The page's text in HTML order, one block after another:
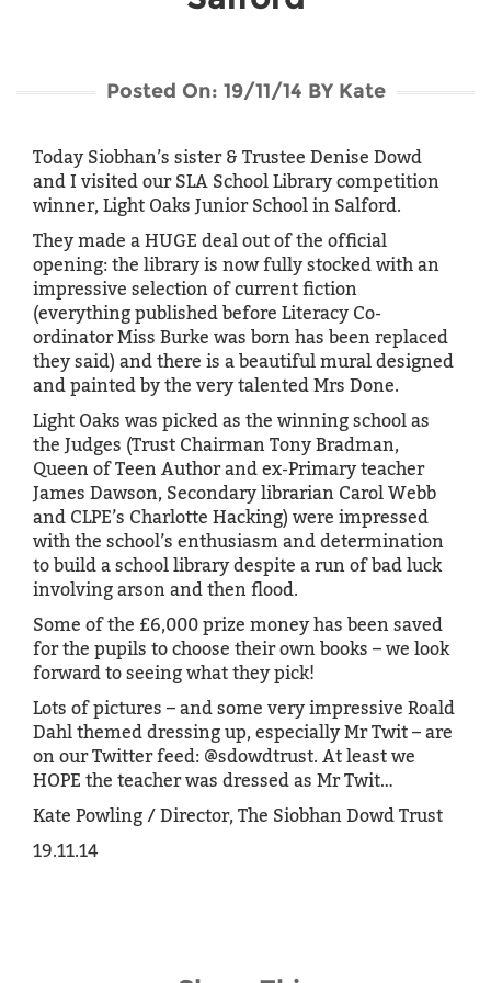
i
t
n
Posted On: 19/11/14 BY Kate
Today Siobhan’s sister & Trustee Denise Dowd
and I visited our SLA School Library competition
winner, Light Oaks Junior School in Salford.
They made a HUGE deal out of the official
opening: the library is now fully stocked with an
impressive selection of current fiction
(everything published before Literacy Co-
ordinator Miss Burke was born has been replaced
they said) and there is a beautiful mural designed
and painted by the very talented Mrs Done.
Light Oaks was picked as the winning school as
the Judges (Trust Chairman Tony Bradman,
Queen of Teen Author and ex-Primary teacher
James Dawson, Secondary librarian Carol Webb
and CLPE’s Charlotte Hacking) were impressed
with the school’s enthusiasm and determination
to build a school library despite a run of bad luck
involving arson and then flood.
Some of the £6,000 prize money has been saved
for the pupils to choose their own books – we look
forward to seeing what they pick!
Lots of pictures – and some very impressive Roald
Dahl themed dressing up, especially Mr Twit – are
on our Twitter feed: @sdowdtrust. At least we
HOPE the teacher was dressed as Mr Twit…
Kate Powling / Director, The Siobhan Dowd Trust
19.11.14